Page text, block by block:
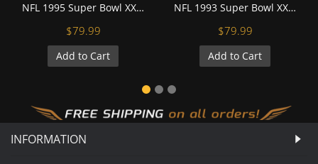
NFL 1995 Super Bowl XXX Dallas Cowboys Championship Replica Fan Ring with Wooden Display Case
$79.99
Add to Cart
NFL 1993 Super Bowl XXVIII Dallas Cowboys Championship Replica Fan Ring with Wooden Display Case
$79.99
Add to Cart
INFORMATION